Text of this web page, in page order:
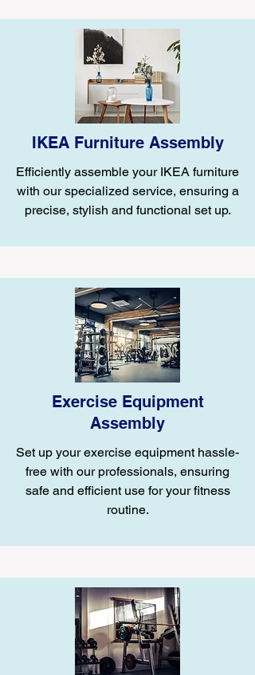
IKEA Furniture Assembly
Efficiently assemble your IKEA furniture
with our specialized service, ensuring a
precise, stylish and functional set up.
Exercise Equipment
Assembly
Set up your exercise equipment hassle-
free with our professionals, ensuring
safe and efficient use for your fitness
routine.